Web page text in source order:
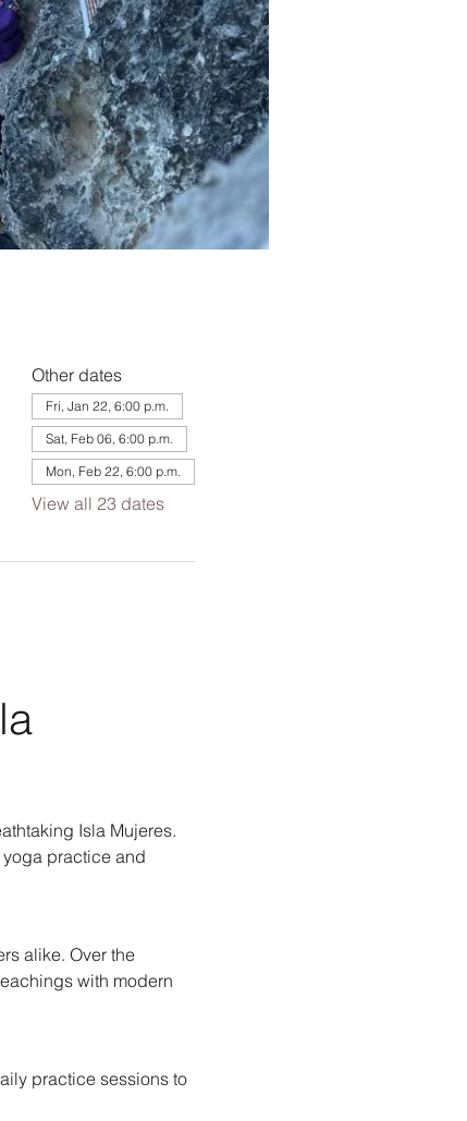
Other dates
Fri, Jan 22, 6:00 p.m.
Sat, Feb 06, 6:00 p.m.
Mon, Feb 22, 6:00 p.m.
View all 23 dates
Isla Mujeres.
practice and
alike. Over the
with modern
practice sessions to